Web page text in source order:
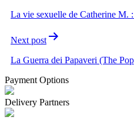
La vie sexuelle de Catherine
Next post
La Guerra dei Papaveri (The
Payment Options
Delivery Partners